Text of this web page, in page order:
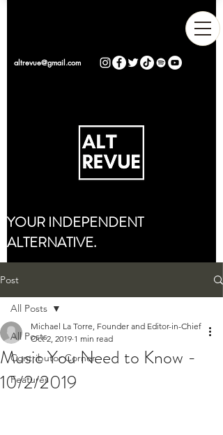
altrevue@gmail.com
YOUR INDEPENDENT
ALTERNATIVE.
Post
All Posts
Contributor Corner
Features
All Posts
Music You Need to Know -
10/2/2019
Michael La Torre, Founder and Editor-in-Chief
Oct 2, 2019 1 min read